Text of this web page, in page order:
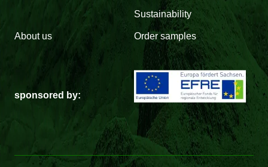
Sustainability
About us Order samples
sponsored by: